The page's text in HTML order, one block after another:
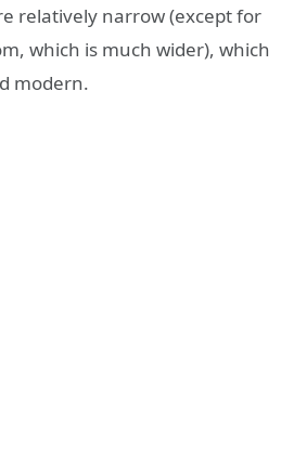
relatively narrow (except for
which is much wider), which
modern.